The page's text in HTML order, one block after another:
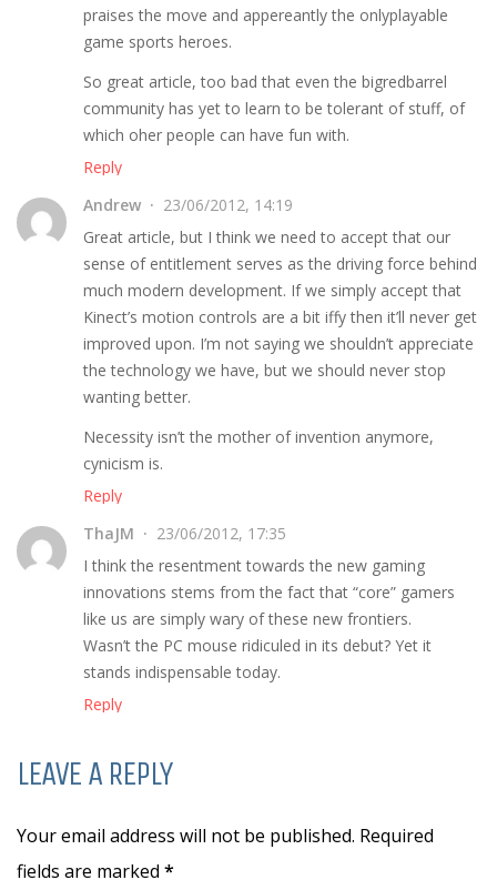
praises the move and appereantly the onlyplayable
game sports heroes.
So great article, too bad that even the bigredbarrel
community has yet to learn to be tolerant of stuff, of
which oher people can have fun with.
Reply
Andrew
23/06/2012, 14:19
Great article, but I think we need to accept that our
sense of entitlement serves as the driving force behind
much modern development. If we simply accept that
Kinect’s motion controls are a bit iffy then it’ll never get
improved upon. I’m not saying we shouldn’t appreciate
the technology we have, but we should never stop
wanting better.
Necessity isn’t the mother of invention anymore,
cynicism is.
Reply
ThaJM
23/06/2012, 17:35
I think the resentment towards the new gaming
innovations stems from the fact that “core” gamers
like us are simply wary of these new frontiers.
Wasn’t the PC mouse ridiculed in its debut? Yet it
stands indispensable today.
Reply
LEAVE A REPLY
Your email address will not be published. Required
fields are marked *